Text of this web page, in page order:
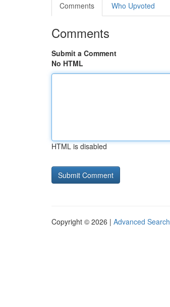
Comments
Who Upvoted
Comments
Submit a Comment
No HTML
HTML is disabled
Copyright © 2026 | Advanced Search